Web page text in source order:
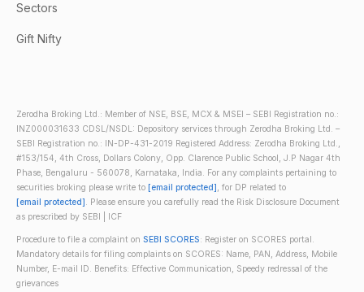
Sectors
Gift Nifty
Zerodha Broking Ltd.: Member of NSE, BSE, MCX & MSEI – SEBI Registration no.:
INZ000031633 CDSL/NSDL: Depository services through Zerodha Broking Ltd. –
SEBI Registration no.: IN-DP-431-2019 Registered Address: Zerodha Broking Ltd.,
#153/154, 4th Cross, Dollars Colony, Opp. Clarence Public School, J.P Nagar 4th
Phase, Bengaluru - 560078, Karnataka, India. For any complaints pertaining to
securities broking please write to [email protected], for DP related to
[email protected]. Please ensure you carefully read the Risk Disclosure Document
as prescribed by SEBI | ICF
Procedure to file a complaint on SEBI SCORES: Register on SCORES portal.
Mandatory details for filing complaints on SCORES: Name, PAN, Address, Mobile
Number, E-mail ID. Benefits: Effective Communication, Speedy redressal of the
grievances